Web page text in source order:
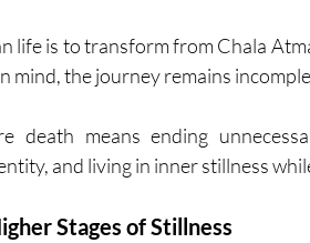
life is to transform from Chala
mind, the journey remains
death means ending
and living in inner stillness
Stages of Stillness